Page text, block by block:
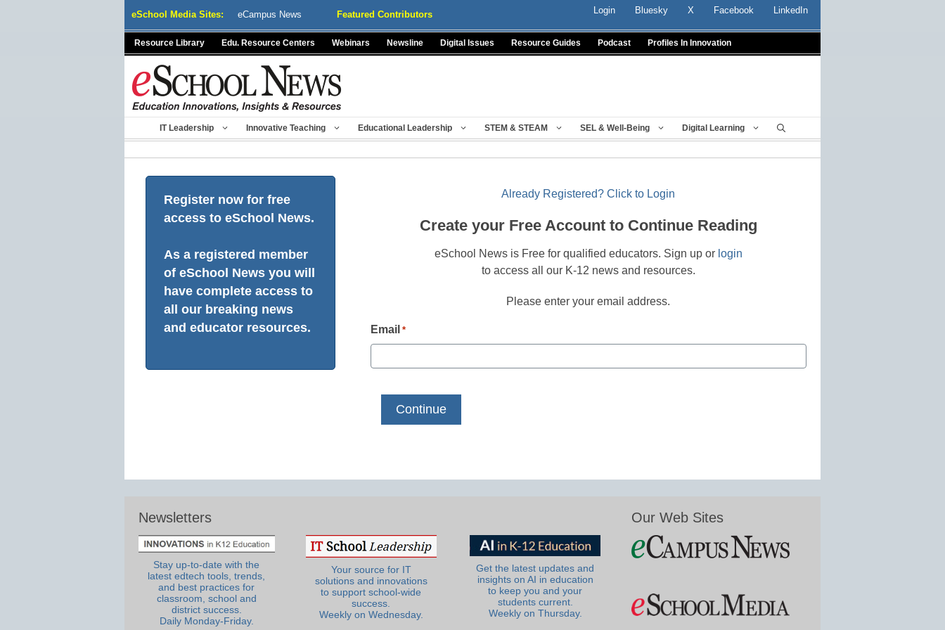
eSchool Media Sites: eCampus News Featured Contributors Login Bluesky X Facebook LinkedIn
Resource Library Edu. Resource Centers Webinars Newsline Digital Issues Resource Guides Podcast Profiles In Innovation
IT Leadership Innovative Teaching Educational Leadership STEM & STEAM SEL & Well-Being Digital Learning
Register now for free
access to eSchool News.
As a registered member
of eSchool News you will
have complete access to
all our breaking news
and educator resources.
Already Registered? Click to Login
Create your Free Account to Continue Reading
eSchool News is Free for qualified educators. Sign up or login
to access all our K-12 news and resources.
Please enter your email address.
Email *
Newsletters
Stay up-to-date with the
latest edtech tools, trends,
and best practices for
classroom, school and
district success.
Daily Monday-Friday.
Your source for IT
solutions and innovations
to support school-wide
success.
Weekly on Wednesday.
Get the latest updates and
insights on AI in education
to keep you and your
students current.
Weekly on Thursday.
Our Web Sites